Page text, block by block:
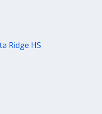
Ridge HS